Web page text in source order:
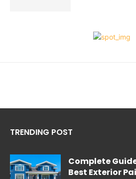
TRENDING POST
Complete
Best Exterior